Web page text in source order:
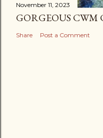
November 11, 2023
GORGEOUS CWM
Share Post a Comment